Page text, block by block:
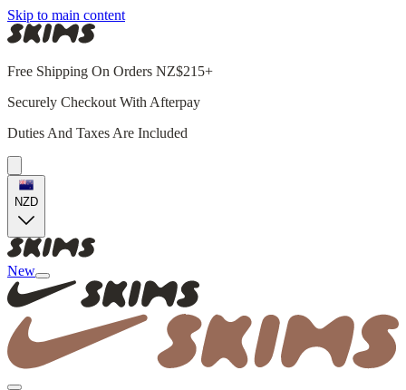
Skip to main content
Free Shipping On Orders NZ$215+
Securely Checkout With Afterpay
Duties And Taxes Are Included
NZD
New